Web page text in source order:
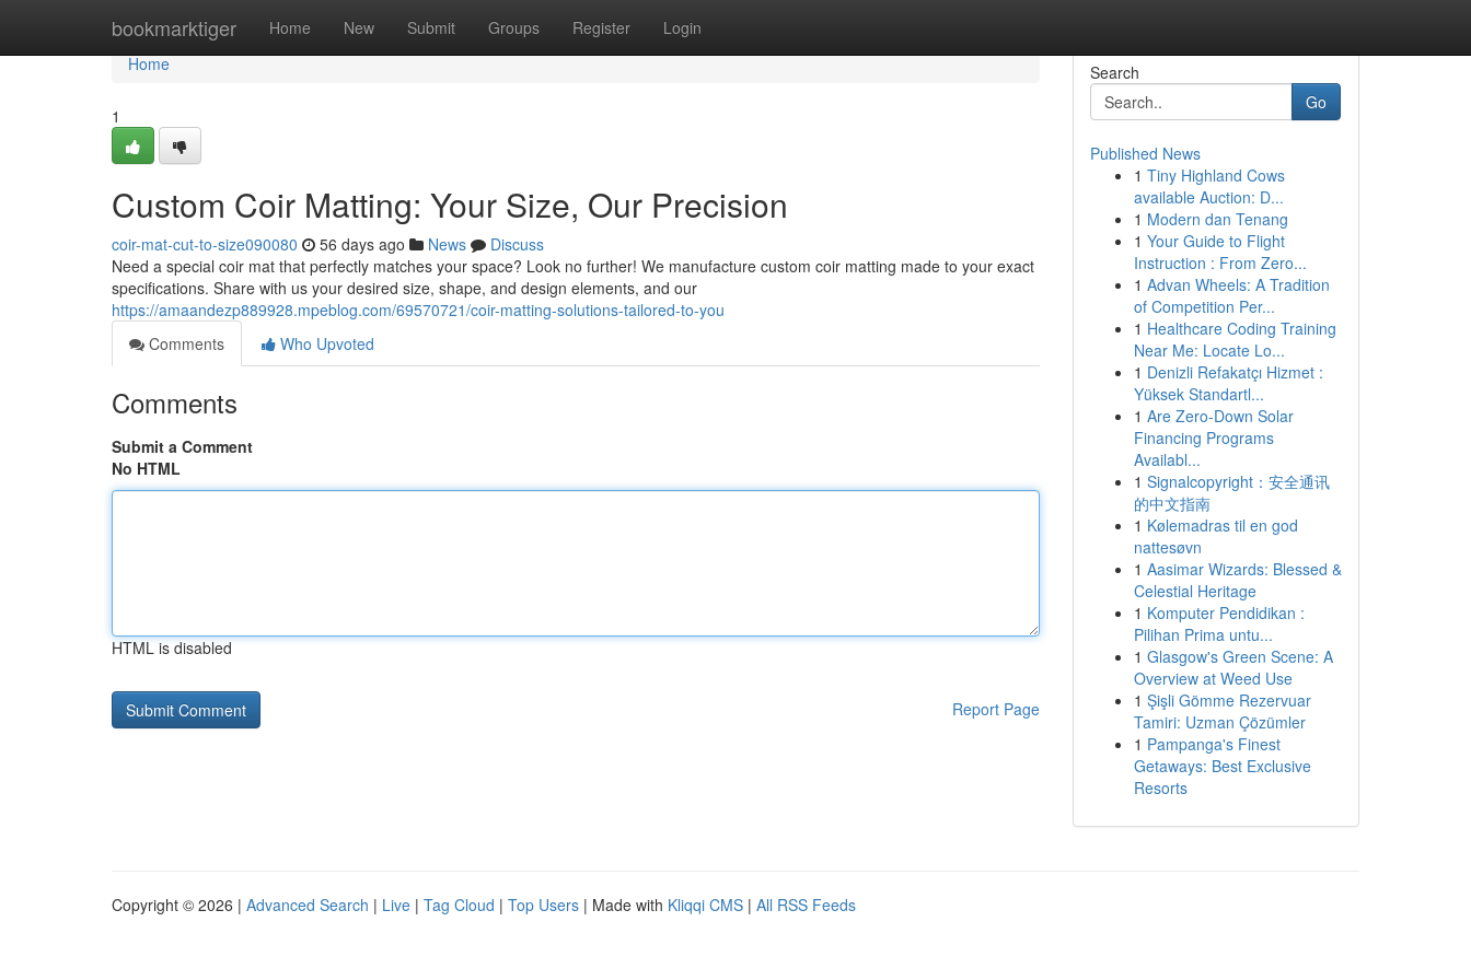
bookmarktiger Home New Submit Groups Register Login
Home
Home
1
Custom Coir Matting: Your Size, Our Precision
coir-mat-cut-to-size090080 56 days ago News
Discuss
Need a special coir mat that perfectly matches your space? Look no further! We manufacture custom coir matting made to your exact
specifications. Share with us your desired size, shape, and design elements, and our
https://amaandezp889928.mpeblog.com/69570721/coir-matting-solutions-tailored-to-you
Comments
Who Upvoted
Comments
Submit a Comment
No HTML
HTML is disabled
Report Page
Search
Go
Published News
1 Tiny Highland Cows
available Auction: D...
1 Modern dan Tenang
1 Your Guide to Flight
Instruction : From Zero...
1 Advan Wheels: A Tradition
of Competition Per...
1 Healthcare Coding Training
Near Me: Locate Lo...
1 Denizli Refakatçı Hizmet :
Yüksek Standartl...
1 Are Zero-Down Solar
Financing Programs
Availabl...
1 Signalcopyright：安全通讯
的中文指南
1 Kølemadras til en god
nattesøvn
1 Aasimar Wizards: Blessed &
Celestial Heritage
1 Komputer Pendidikan :
Pilihan Prima untu...
1 Glasgow's Green Scene: A
Overview at Weed Use
1 Şişli Gömme Rezervuar
Tamiri: Uzman Çözümler
1 Pampanga's Finest
Getaways: Best Exclusive
Resorts
Copyright © 2026 | Advanced Search | Live | Tag Cloud | Top Users | Made with Kliqqi CMS | All RSS Feeds